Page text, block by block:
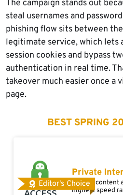
The campaign stands out
steal usernames and
phishing flow sits between
legitimate service, which lets
session cookies and bypass
authentication in real time.
takeover much easier once a
page.
BEST SPRING
Editor's Choice
Private
Access content
highest speed